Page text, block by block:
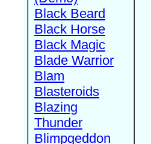
Black Beard
Black Horse
Black Magic
Blade Warrior
Blam
Blasteroids
Blazing
Thunder
Blimpgeddon